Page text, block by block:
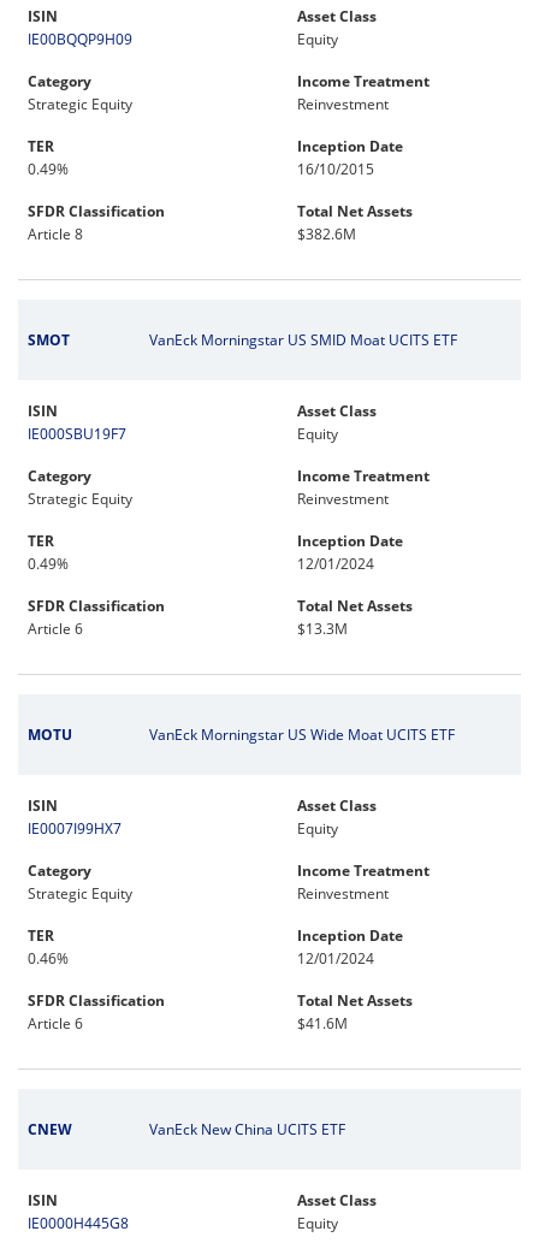
ISIN
IE00BQQP9H09
Asset Class
Equity
Category
Strategic Equity
Income Treatment
Reinvestment
TER
0.49%
Inception Date
16/10/2015
SFDR Classification
Article 8
Total Net Assets
$382.6M
SMOT VanEck Morningstar US SMID Moat UCITS ETF
ISIN
IE000SBU19F7
Asset Class
Equity
Category
Strategic Equity
Income Treatment
Reinvestment
TER
0.49%
Inception Date
12/01/2024
SFDR Classification
Article 6
Total Net Assets
$13.3M
MOTU VanEck Morningstar US Wide Moat UCITS ETF
ISIN
IE0007I99HX7
Asset Class
Equity
Category
Strategic Equity
Income Treatment
Reinvestment
TER
0.46%
Inception Date
12/01/2024
SFDR Classification
Article 6
Total Net Assets
$41.6M
CNEW VanEck New China UCITS ETF
ISIN
IE0000H445G8
Asset Class
Equity